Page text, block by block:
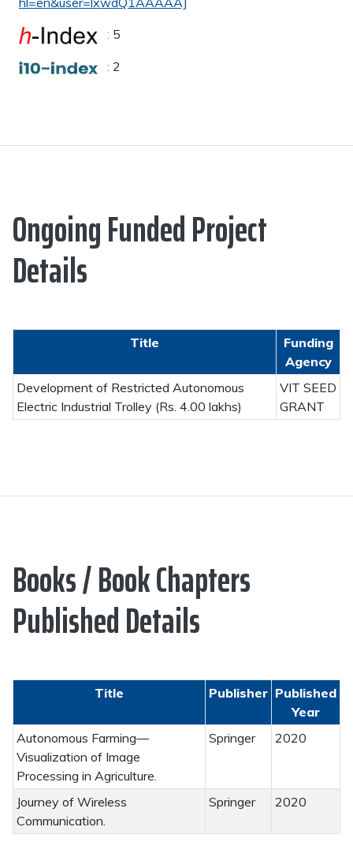
: 5
: 2
Ongoing Funded Project
Details
Title
Funding
Agency
Development of Restricted Autonomous
Electric Industrial Trolley (Rs. 4.00 lakhs)
VIT SEED
GRANT
Books / Book Chapters
Published Details
Title Publisher Published
Year
Autonomous Farming—
Visualization of Image
Processing in Agriculture.
Springer 2020
Journey of Wireless
Communication.
Springer 2020